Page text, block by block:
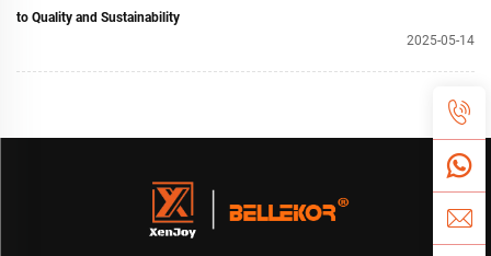
to Quality and Sustainability
2025-05-14